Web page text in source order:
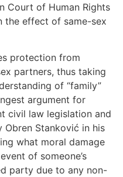
Court of Human Rights
the effect of same-sex
protection from
partners, thus taking
of “family”
argument for
civil law legislation and
Stanković in his
what moral damage
of someone’s
party due to any non-